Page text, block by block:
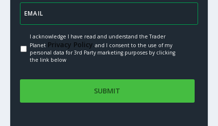
I acknowledge I have read and understand the Trader
PlanetPrivacy Policy.and I consent to the use of my
personal data for 3rd Party marketing purposes by clicking
the link below